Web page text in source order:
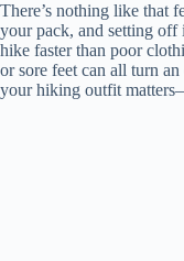
There’s nothing like that
your pack, and setting off
hike faster than poor
or sore feet can all turn
your hiking outfit